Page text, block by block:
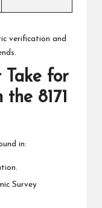
verification and
Take for
8171
in:
Survey